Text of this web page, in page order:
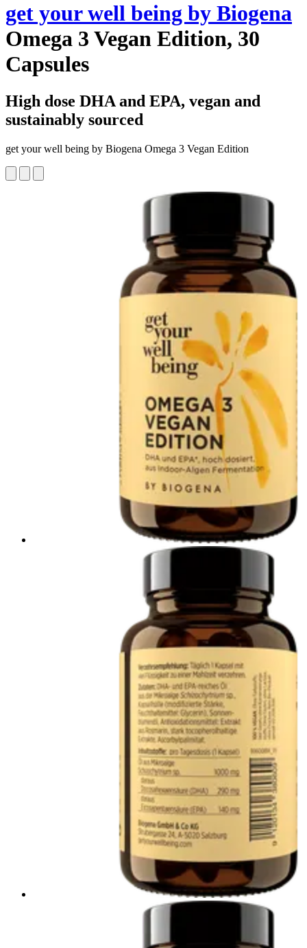
get your well being by Biogena
Omega 3 Vegan Edition, 30
Capsules
High dose DHA and EPA, vegan and
sustainably sourced
get your well being by Biogena Omega 3 Vegan Edition